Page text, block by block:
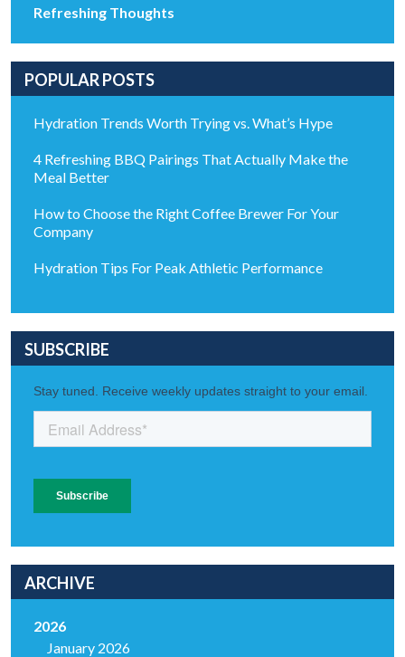
Refreshing Thoughts
POPULAR POSTS
Hydration Trends Worth Trying vs. What’s Hype
4 Refreshing BBQ Pairings That Actually Make the
Meal Better
How to Choose the Right Coffee Brewer For Your
Company
Hydration Tips For Peak Athletic Performance
SUBSCRIBE
ARCHIVE
2026
January 2026